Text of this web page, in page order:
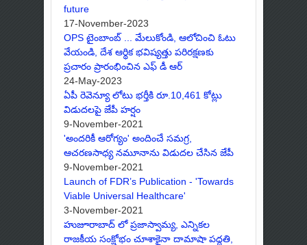
future
17-November-2023
OPS టైంబాంబ్ ... మేలుకోండి, ఆలోచించి ఓటు
వేయండి, దేశ ఆర్థిక భవిష్యత్తు పరిరక్షణకు
ప్రచారం ప్రారంభించిన ఎఫ్ డీ ఆర్
24-May-2023
ఏపీ రెవెన్యూ లోటు భర్తీకి రూ.10,461 కోట్లు
విడుదలపై జేపీ హర్షం
9-November-2021
'అందరికీ ఆరోగ్యం' అందించే సమగ్ర,
ఆచరణసాధ్య నమూనాను విడుదల చేసిన జేపీ
9-November-2021
Launch of FDR’s Publication - 'Towards
Viable Universal Healthcare'
3-November-2021
హుజూరాబాద్ లో ప్రజాస్వామ్య, ఎన్నికల
రాజకీయ సంక్షోభం చూశాకైనా దామాషా పద్ధతి,